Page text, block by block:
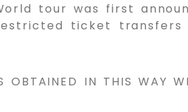
tour was first
ticket
OBTAINED IN THIS WAY